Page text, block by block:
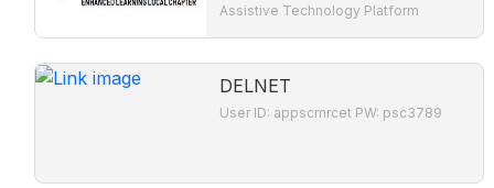
Assistive Technology Platform
DELNET
User ID: appscmrcet PW: psc3789